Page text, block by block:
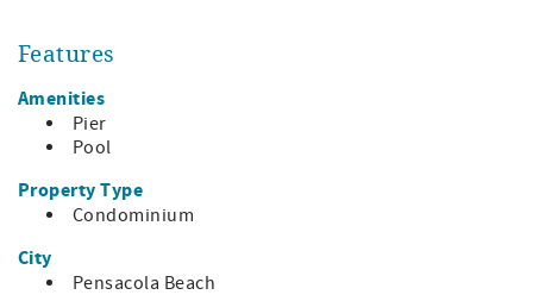
Property amenities include pool, tennis court, and onsite
And you are scarcely minutes from entertainment,
shopping and dining.
Bedding:
Bedroom 2: 2 twins
Living area: sleeper sofa
Features
Amenities
Pier
Pool
Property Type
Condominium
City
Pensacola Beach